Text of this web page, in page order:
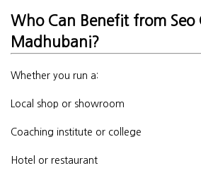
Who Can Benefit from Seo
Madhubani?
Whether you run a:
Local shop or showroom
Coaching institute or college
Hotel or restaurant